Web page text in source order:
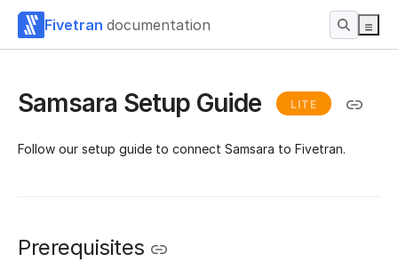
Fivetran documentation
Samsara Setup Guide LITE
Follow our setup guide to connect Samsara to Fivetran.
Prerequisites